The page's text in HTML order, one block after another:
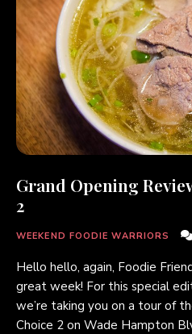
Grand Opening
2
WEEKEND FOODIE WARRIORS
Hello hello, again, Foodie
great week! For this special
we’re taking you on a tour of
Choice 2 on Wade Hampton